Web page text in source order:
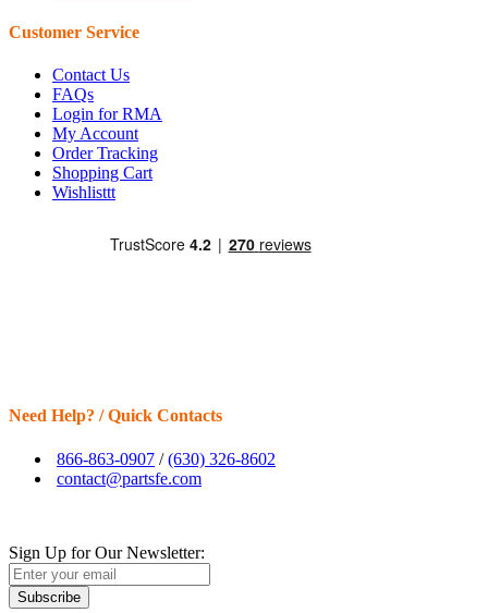
Customer Service
Contact Us
FAQs
Login for RMA
My Account
Order Tracking
Shopping Cart
Wishlisttt
Need Help? / Quick Contacts
866-863-0907 /(630) 326-8602
contact@partsfe.com
Sign Up for Our Newsletter:
Subscribe